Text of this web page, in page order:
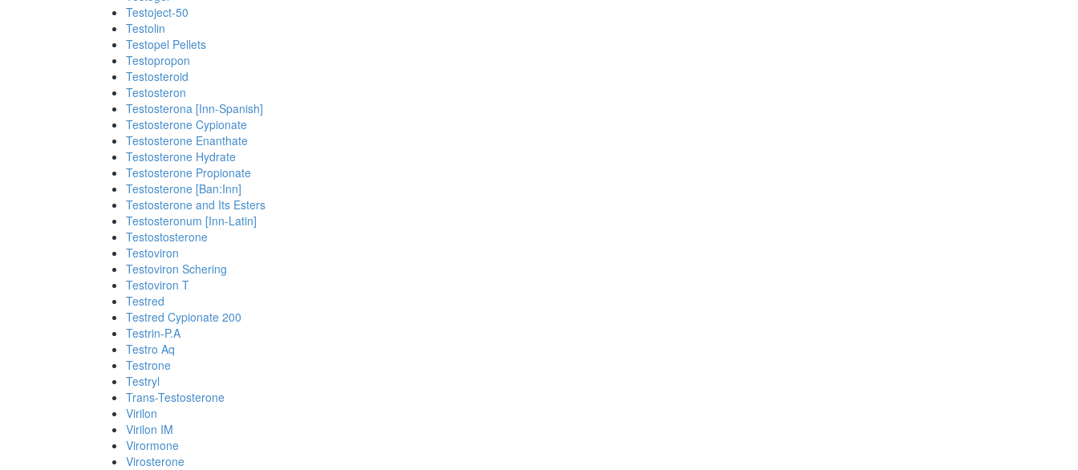
Testoject-50
Testolin
Testopel Pellets
Testopropon
Testosteroid
Testosteron
Testosterona [Inn-Spanish]
Testosterone Cypionate
Testosterone Enanthate
Testosterone Hydrate
Testosterone Propionate
Testosterone [Ban:Inn]
Testosterone and Its Esters
Testosteronum [Inn-Latin]
Testostosterone
Testoviron
Testoviron Schering
Testoviron T
Testred
Testred Cypionate 200
Testrin-P.A
Testro Aq
Testrone
Testryl
Trans-Testosterone
Virilon
Virilon IM
Virormone
Virosterone